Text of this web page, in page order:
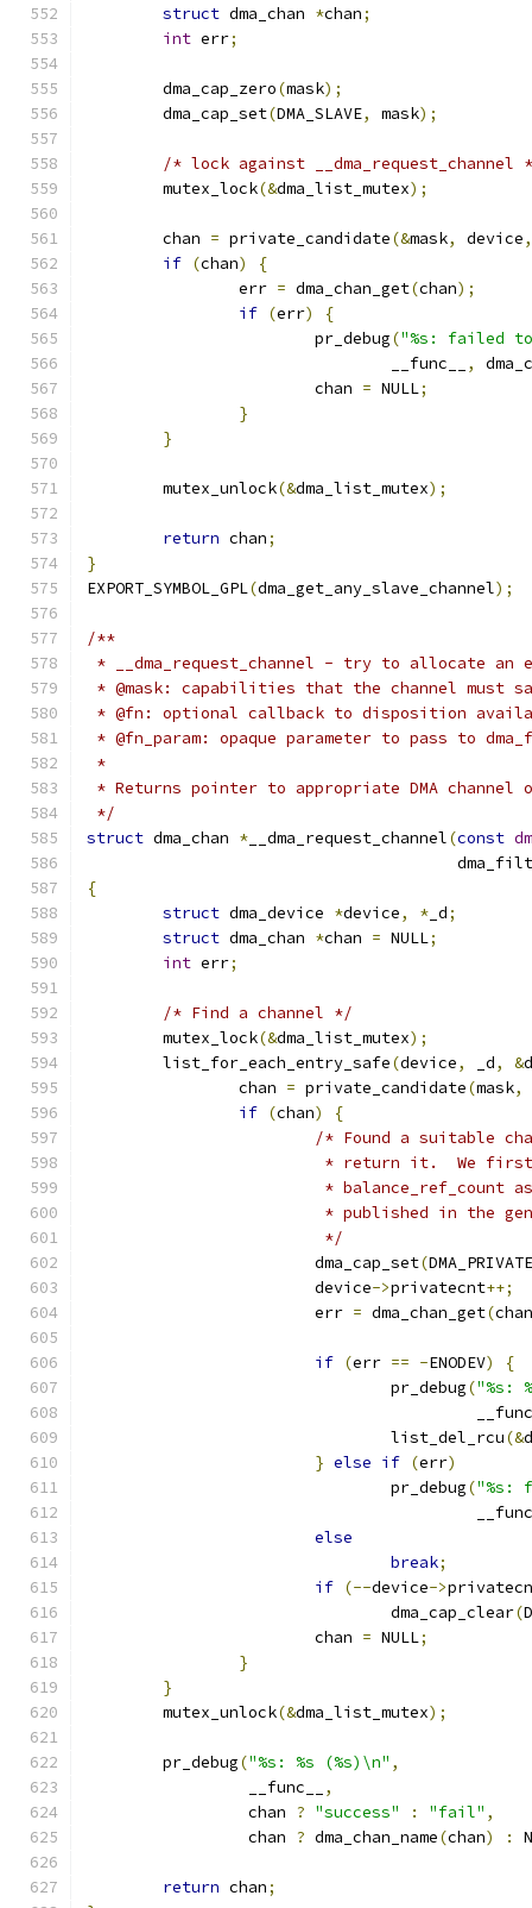
struct dma_chan *chan;
int err;
	dma_cap_zero
(mask);
	dma_cap_set
(DMA_SLAVE, mask);
/* lock against __dma_request_channel
	mutex_lock
(&dma_list_mutex);
	chan
= private_candidate(&mask, device,
if (chan)
{
		err
= dma_chan_get(chan);
if (err)
{
			pr_debug
("%s: failed
				__func__
,
			chan
= NULL;
}
}
	mutex_unlock
(&dma_list_mutex);
return chan;
}
EXPORT_SYMBOL_GPL(dma_get_any_slave_channel);
/**
* __dma_request_channel - try to allocate an
* @mask: capabilities that the channel must
* @fn: optional callback to disposition
* @fn_param: opaque parameter to pass to
*
* Returns pointer to appropriate DMA channel
*/
struct dma_chan * __dma_request_channel(const
{
struct dma_device *device, * _d;
struct dma_chan *chan = NULL;
int err;
/* Find a channel */
	mutex_lock
(&dma_list_mutex);
	list_for_each_entry_safe
(device, _d, &
		chan
= private_candidate(mask,
if (chan)
{
/* Found a suitable
* return it.  We
* balance_ref_count
* published in the
			 */
			dma_cap_set
(DMA_PRIVATE
			device
->privatecnt++;
			err
= dma_chan_get(chan
if (err == -ENODEV)
{
				pr_debug
("%s:
				list_del_rcu
(&
} else if (err)
				pr_debug
("%s:
else
break;
if (--device->
				dma_cap_clear
(
			chan
= NULL;
}
}
	mutex_unlock
(&dma_list_mutex);
	pr_debug
("%s: %s (%s)\n" ,
		 __func__
,
		 chan
? "success" : "fail" ,
		 chan
? dma_chan_name(chan) :
return chan;